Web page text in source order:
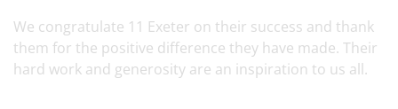
We congratulate 11 Exeter on their success and thank
them for the positive difference they have made. Their
hard work and generosity are an inspiration to us all.